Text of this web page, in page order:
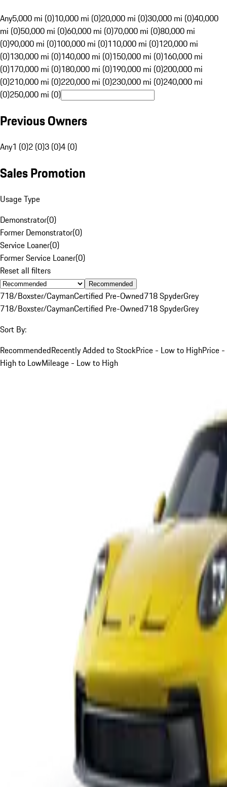
Any5,000 mi (0)10,000 mi (0)20,000 mi (0)30,000 mi (0)40,000
mi (0)50,000 mi (0)60,000 mi (0)70,000 mi (0)80,000 mi
(0)90,000 mi (0)100,000 mi (0)110,000 mi (0)120,000 mi
(0)130,000 mi (0)140,000 mi (0)150,000 mi (0)160,000 mi
(0)170,000 mi (0)180,000 mi (0)190,000 mi (0)200,000 mi
(0)210,000 mi (0)220,000 mi (0)230,000 mi (0)240,000 mi
(0)250,000 mi (0)
Previous Owners
Any1 (0)2 (0)3 (0)4 (0)
Sales Promotion
Usage Type
Demonstrator(0)
Former Demonstrator(0)
Service Loaner(0)
Former Service Loaner(0)
Reset all filters
Recommended
718/Boxster/CaymanCertified Pre-Owned718 SpyderGrey
718/Boxster/CaymanCertified Pre-Owned718 SpyderGrey
Sort By:
RecommendedRecently Added to StockPrice - Low to HighPrice -
High to LowMileage - Low to High